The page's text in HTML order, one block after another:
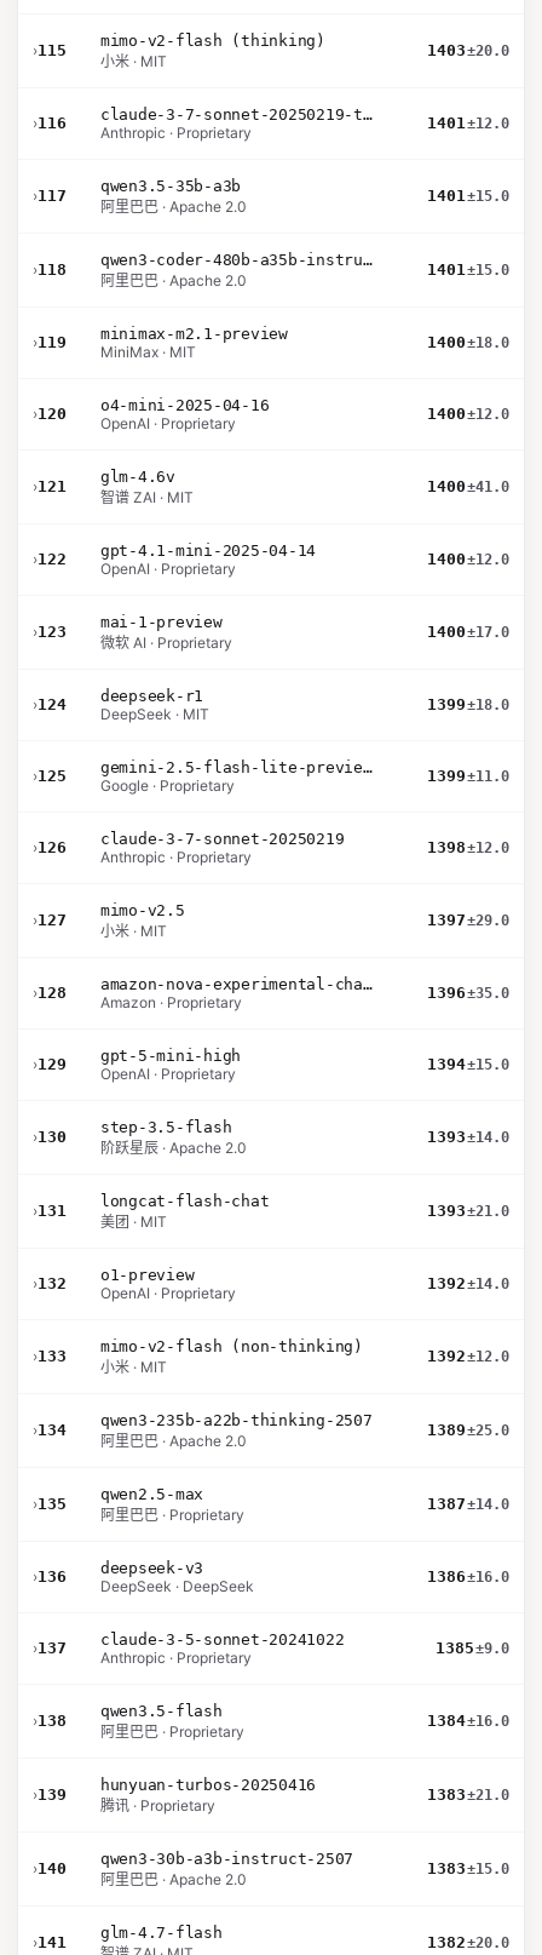
›115
mimo-v2-flash (thinking)
小米 · MIT
1403±20.0
›116
claude-3-7-sonnet-20250219-thinking-32k
Anthropic · Proprietary
1401±12.0
›117
qwen3.5-35b-a3b
阿里巴巴 · Apache 2.0
1401±15.0
›118
qwen3-coder-480b-a35b-instruct
阿里巴巴 · Apache 2.0
1401±15.0
›119
minimax-m2.1-preview
MiniMax · MIT
1400±18.0
›120
o4-mini-2025-04-16
OpenAI · Proprietary
1400±12.0
›121
glm-4.6v
智谱 ZAI · MIT
1400±41.0
›122
gpt-4.1-mini-2025-04-14
OpenAI · Proprietary
1400±12.0
›123
mai-1-preview
微软 AI · Proprietary
1400±17.0
›124
deepseek-r1
DeepSeek · MIT
1399±18.0
›125
gemini-2.5-flash-lite-preview-09-2025-no-thinking
Google · Proprietary
1399±11.0
›126
claude-3-7-sonnet-20250219
Anthropic · Proprietary
1398±12.0
›127
mimo-v2.5
小米 · MIT
1397±29.0
›128
amazon-nova-experimental-chat-12-10
Amazon · Proprietary
1396±35.0
›129
gpt-5-mini-high
OpenAI · Proprietary
1394±15.0
›130
step-3.5-flash
阶跃星辰 · Apache 2.0
1393±14.0
›131
longcat-flash-chat
美团 · MIT
1393±21.0
›132
o1-preview
OpenAI · Proprietary
1392±14.0
›133
mimo-v2-flash (non-thinking)
小米 · MIT
1392±12.0
›134
qwen3-235b-a22b-thinking-2507
阿里巴巴 · Apache 2.0
1389±25.0
›135
qwen2.5-max
阿里巴巴 · Proprietary
1387±14.0
›136
deepseek-v3
DeepSeek · DeepSeek
1386±16.0
›137
claude-3-5-sonnet-20241022
Anthropic · Proprietary
1385±9.0
›138
qwen3.5-flash
阿里巴巴 · Proprietary
1384±16.0
›139
hunyuan-turbos-20250416
腾讯 · Proprietary
1383±21.0
›140
qwen3-30b-a3b-instruct-2507
阿里巴巴 · Apache 2.0
1383±15.0
›141
glm-4.7-flash
1382±20.0